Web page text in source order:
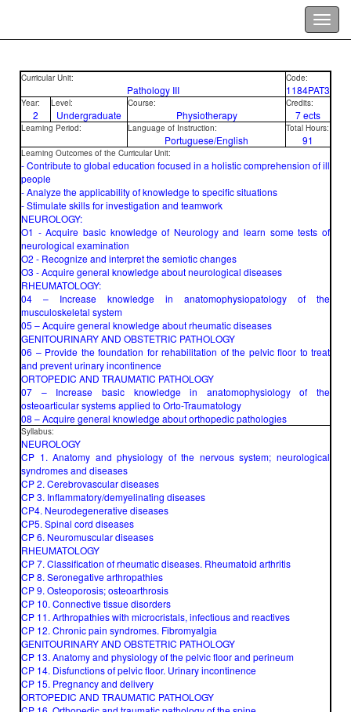
Curricular Unit: Code:
Pathology III 1184PAT3
Year: Level: Course: Credits:
2 Undergraduate Physiotherapy 7 ects
Learning Period: Language of Instruction: Total Hours:
Portuguese/English 91
Learning Outcomes of the Curricular Unit:
- Contribute to global education focused in a holistic comprehension of ill
people
- Analyze the applicability of knowledge to specific situations
- Stimulate skills for investigation and teamwork
NEUROLOGY:
O1 - Acquire basic knowledge of Neurology and learn some tests of
neurological examination
O2 - Recognize and interpret the semiotic changes
O3 - Acquire general knowledge about neurological diseases
RHEUMATOLOGY:
04 – Increase knowledge in anatomophysiopatology of the
musculoskeletal system
05 – Acquire general knowledge about rheumatic diseases
GENITOURINARY AND OBSTETRIC PATHOLOGY
06 – Provide the foundation for rehabilitation of the pelvic floor to treat
and prevent urinary incontinence
ORTOPEDIC AND TRAUMATIC PATHOLOGY
07 – Increase basic knowledge in anatomophysiology of the
osteoarticular systems applied to Orto-Traumatology
08 – Acquire general knowledge about orthopedic pathologies
Syllabus:
NEUROLOGY
CP 1. Anatomy and physiology of the nervous system; neurological
syndromes and diseases
CP 2. Cerebrovascular diseases
CP 3. Inflammatory/demyelinating diseases
CP4. Neurodegenerative diseases
CP5. Spinal cord diseases
CP 6. Neuromuscular diseases
RHEUMATOLOGY
CP 7. Classification of rheumatic diseases. Rheumatoid arthritis
CP 8. Seronegative arthropathies
CP 9. Osteoporosis; osteoarthrosis
CP 10. Connective tissue disorders
CP 11. Arthropathies with microcristals, infectious and reactives
CP 12. Chronic pain syndromes. Fibromyalgia
GENITOURINARY AND OBSTETRIC PATHOLOGY
CP 13. Anatomy and physiology of the pelvic floor and perineum
CP 14. Disfunctions of pelvic floor. Urinary incontinence
CP 15. Pregnancy and delivery
ORTOPEDIC AND TRAUMATIC PATHOLOGY